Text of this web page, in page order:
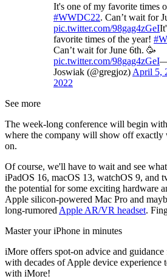
It's one of my favorite times
#WWDC22. Can’t wait for
pic.twitter.com/98gag4zGeI
favorite times of the year!
Can’t wait for June 6th. 🥳
pic.twitter.com/98gag4zGeI
Joswiak (@gregjoz) April 5,
2022
See more
The week-long conference will begin
where the company will show off exactly
on.
Of course, we'll have to wait and see
iPadOS 16, macOS 13, watchOS 9, and
the potential for some exciting hardware
Apple silicon-powered Mac Pro and
long-rumored Apple AR/VR headset.
Master your iPhone in minutes
iMore offers spot-on advice and
with decades of Apple device experience
with iMore!